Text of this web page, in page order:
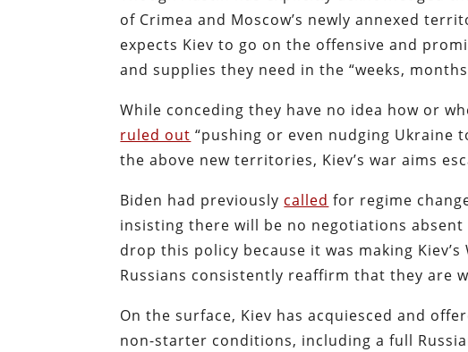
of Crimea and Moscow’s newly annexed
expects Kiev to go on the offensive and
and supplies they need in the “weeks,
While conceding they have no idea how or
ruled out “pushing or even nudging Ukraine
the above new territories, Kiev’s war aims
Biden had previously called for regime
insisting there will be no negotiations absent
drop this policy because it was making
Russians consistently reaffirm that they are
On the surface, Kiev has acquiesced and
non-starter conditions, including a full